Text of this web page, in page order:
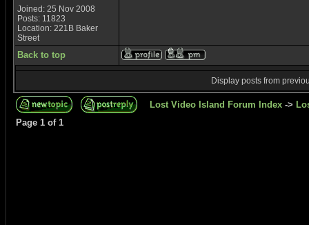
Joined: 25 Nov 2008
Posts: 11823
Location: 221B Baker
Street
Back to top
Display posts from
Lost Video Island Forum Index ->
Page 1 of 1